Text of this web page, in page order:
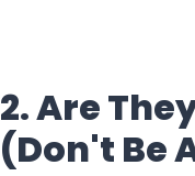
2. Are
(Don't Be